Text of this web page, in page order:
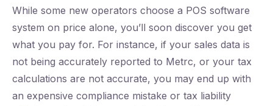
While some new operators choose a POS software
system on price alone, you’ll soon discover you get
what you pay for. For instance, if your sales data is
not being accurately reported to Metrc, or your tax
calculations are not accurate, you may end up with
an expensive compliance mistake or tax liability